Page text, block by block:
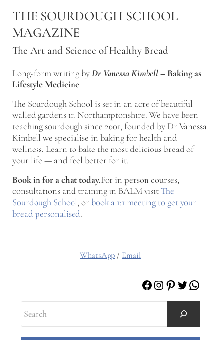
THE SOURDOUGH SCHOOL
MAGAZINE
The Art and Science of Healthy Bread
Long-form writing byDr Vanessa Kimbell– Baking as
Lifestyle Medicine
The Sourdough School is set in an acre of beautiful
walled gardens in Northamptonshire. We have been
teaching sourdough since 2001, founded by Dr Vanessa
Kimbell we specialise in baking for health and
wellness. Learn to bake the most delicious bread of
your life — and feel better for it.
Book in for a chat today.For in person courses,
consultations and training in BALM visitThe
Sourdough School, or book a 1:1 meeting to get your
bread personalised.
WhatsApp / Email
Facebook
Instagram
Pinterest
Twitter